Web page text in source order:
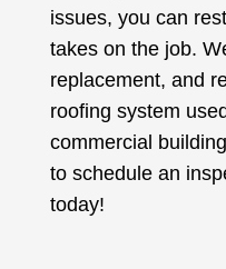
issues, you can
takes on the job.
replacement, and
roofing system
commercial
to schedule an
today!